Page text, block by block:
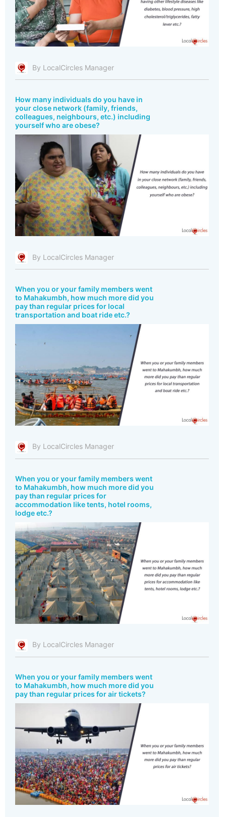
By LocalCircles Manager
How many individuals do you have in
your close network (family, friends,
colleagues, neighbours, etc.) including
yourself who are obese?
By LocalCircles Manager
When you or your family members went
to Mahakumbh, how much more did you
pay than regular prices for local
transportation and boat ride etc.?
By LocalCircles Manager
When you or your family members went
to Mahakumbh, how much more did you
pay than regular prices for
accommodation like tents, hotel rooms,
lodge etc.?
By LocalCircles Manager
When you or your family members went
to Mahakumbh, how much more did you
pay than regular prices for air tickets?